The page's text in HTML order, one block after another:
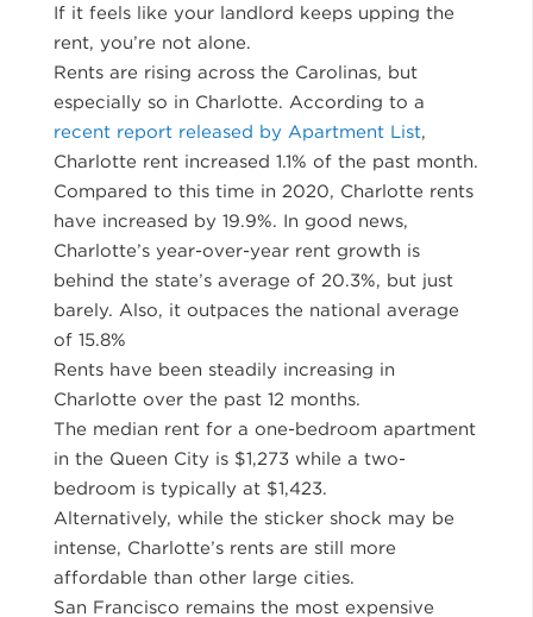
If it feels like your landlord keeps upping the
rent, you’re not alone.
Rents are rising across the Carolinas, but
especially so in Charlotte. According to a
recent report released by Apartment List
Charlotte rent increased 1.1% of the past month.
Compared to this time in 2020, Charlotte rents
have increased by 19.9%. In good news,
Charlotte’s year-over-year rent growth is
behind the state’s average of 20.3%, but just
barely. Also, it outpaces the national average
of 15.8%
Rents have been steadily increasing in
Charlotte over the past 12 months.
The median rent for a one-bedroom apartment
in the Queen City is $1,273 while a two-
bedroom is typically at $1,423.
Alternatively, while the sticker shock may be
intense, Charlotte’s rents are still more
affordable than other large cities.
San Francisco remains the most expensive